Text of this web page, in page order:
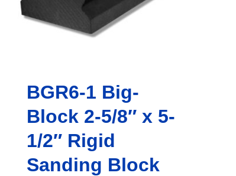
BGR6-1 Big-
Block 2-5/8″ x 5-
1/2″ Rigid
Sanding Block